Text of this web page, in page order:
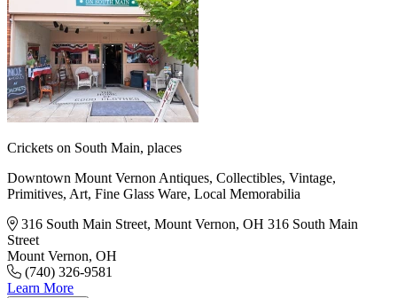
Crickets on South Main, places
Downtown Mount Vernon Antiques, Collectibles, Vintage,
Primitives, Art, Fine Glass Ware, Local Memorabilia
316 South Main Street, Mount Vernon, OH 316 South Main
Street
Mount Vernon, OH
(740) 326-9581
Learn More